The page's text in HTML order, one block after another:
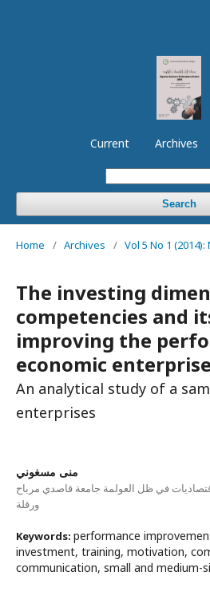
Current Archives
Search
Home / Archives / Vol 5 No 1
The investing
competencies and
improving the
economic
An analytical study of a
enterprises
منى مسغوني
في ظل العولمة جامعة قاصدي مرباح
ورقلة
Keywords: performance
investment, training, motivation,
communication, small and medium-